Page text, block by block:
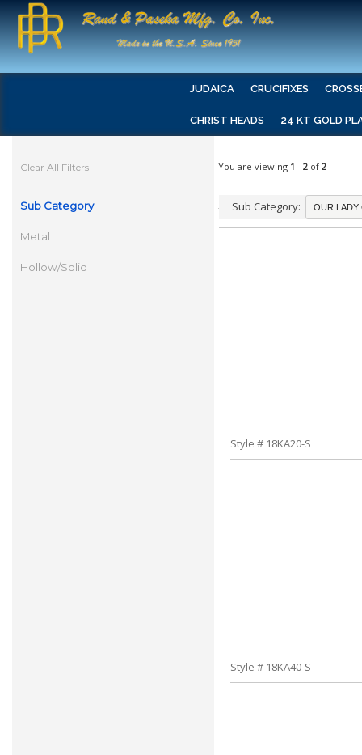
JUDAICA CRUCIFIXES
CHRIST HEADS 24 KT GOLD
Clear All Filters
Sub Category
Metal
Hollow/Solid
You are viewing 1 - 2 of 2
Sub Category:
Style # 18KA20-S
Style # 18KA40-S